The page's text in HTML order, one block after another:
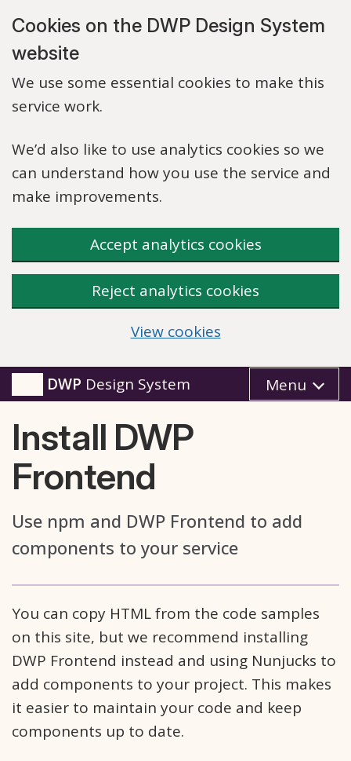
Cookies on the DWP Design System
website
We use some essential cookies to make this
service work.
We’d also like to use analytics cookies so we
can understand how you use the service and
make improvements.
Accept analytics cookies
Reject analytics cookies
View cookies
DWP Design System Menu
Install DWP
Frontend
Use npm and DWP Frontend to add
components to your service
You can copy HTML from the code samples
on this site, but we recommend installing
DWP Frontend instead and using Nunjucks to
add components to your project. This makes
it easier to maintain your code and keep
components up to date.